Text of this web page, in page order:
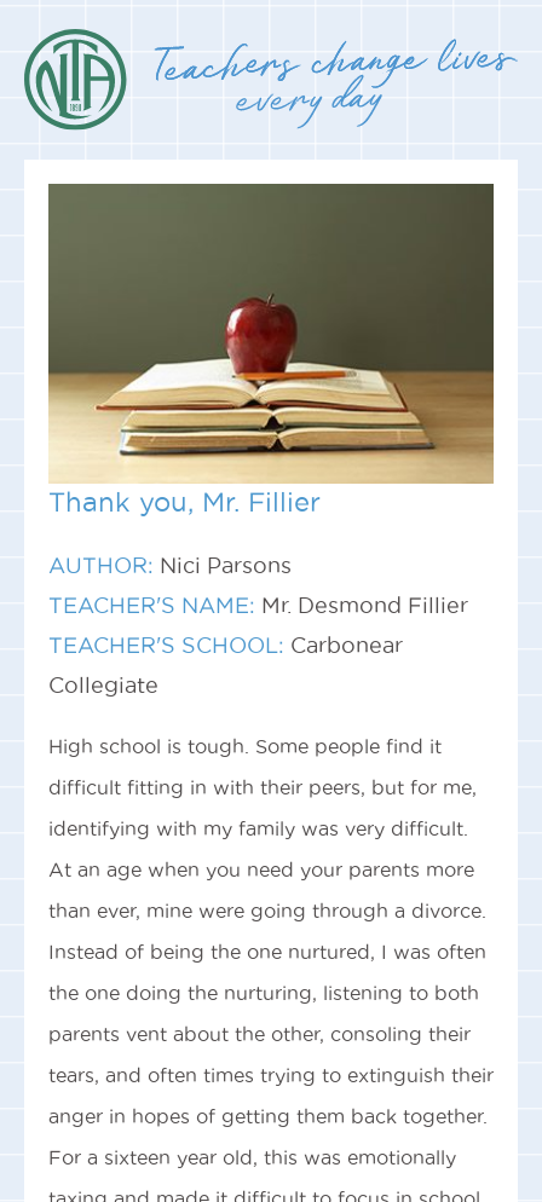
Thank you, Mr. Fillier
AUTHOR: Nici Parsons
TEACHER'S NAME: Mr. Desmond Fillier
TEACHER'S SCHOOL: Carbonear
Collegiate
High school is tough. Some people find it
difficult fitting in with their peers, but for me,
identifying with my family was very difficult.
At an age when you need your parents more
than ever, mine were going through a divorce.
Instead of being the one nurtured, I was often
the one doing the nurturing, listening to both
parents vent about the other, consoling their
tears, and often times trying to extinguish their
anger in hopes of getting them back together.
For a sixteen year old, this was emotionally